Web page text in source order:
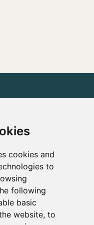
cookies and
to
following
basic
website, to